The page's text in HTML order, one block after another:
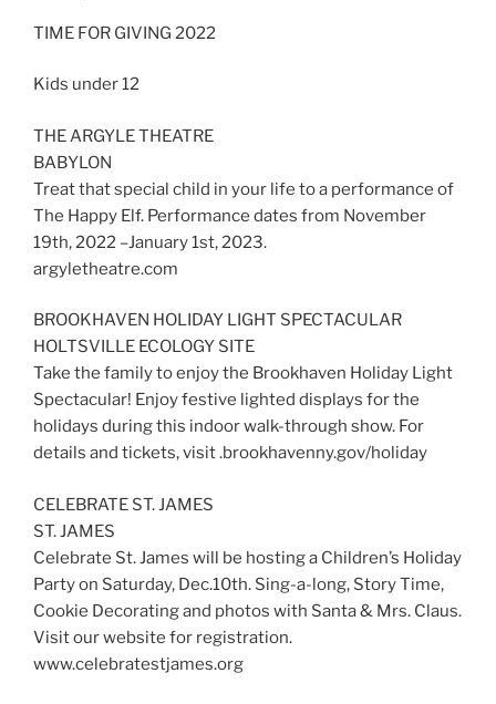
TIME FOR GIVING 2022
Kids under 12
THE ARGYLE THEATRE
BABYLON
Treat that special child in your life to a performance of
The Happy Elf. Performance dates from November
19th, 2022 –January 1st, 2023.
argyletheatre.com
BROOKHAVEN HOLIDAY LIGHT SPECTACULAR
HOLTSVILLE ECOLOGY SITE
Take the family to enjoy the Brookhaven Holiday Light
Spectacular! Enjoy festive lighted displays for the
holidays during this indoor walk-through show. For
details and tickets, visit .brookhavenny.gov/holiday
CELEBRATE ST. JAMES
ST. JAMES
Celebrate St. James will be hosting a Children’s Holiday
Party on Saturday, Dec.10th. Sing-a-long, Story Time,
Cookie Decorating and photos with Santa & Mrs. Claus.
Visit our website for registration.
www.celebratestjames.org